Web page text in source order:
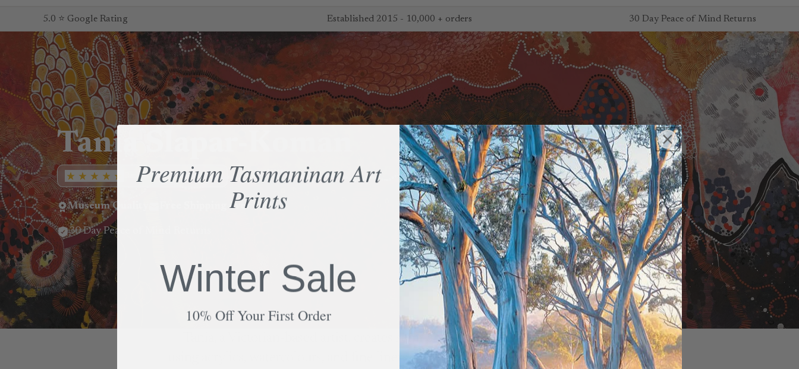
5.0 ⭐ Google Rating Established 2015 - 10,000 + orders 30 Day Peace of Mind Returns
Tania Slapar-Koman
Rated 5/5 by 550+ reviews
Museum Quality Free Shipping over $75
30 Day Peace of Mind Returns
Tania, a Victorian-based artist, creates semi-abstract, nature-inspired artworks
using acrylics, watercolours, and fine liners. Her intuitive, detailed style reflects her
Premium Tasmaninan Art
Prints
Winter Sale
10% Off Your First Order